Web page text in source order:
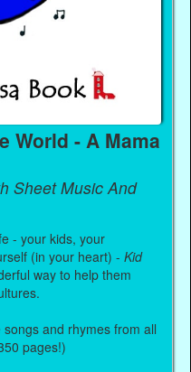
World - A Mama
Sheet Music And
- your kids, your
(in your heart) -Kid
way to help them
and rhymes from all
pages!)